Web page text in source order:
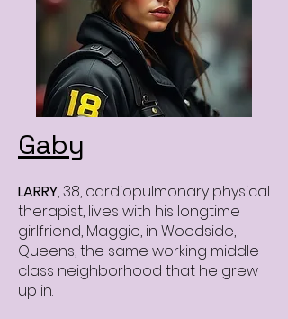
Gaby
LARRY, 38, cardiopulmonary physical
therapist, lives with his longtime
girlfriend, Maggie, in Woodside,
Queens, the same working middle
class neighborhood that he grew
up in.